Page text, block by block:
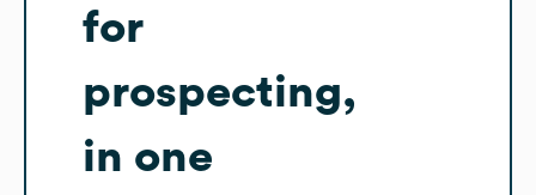
for
prospecting,
in one